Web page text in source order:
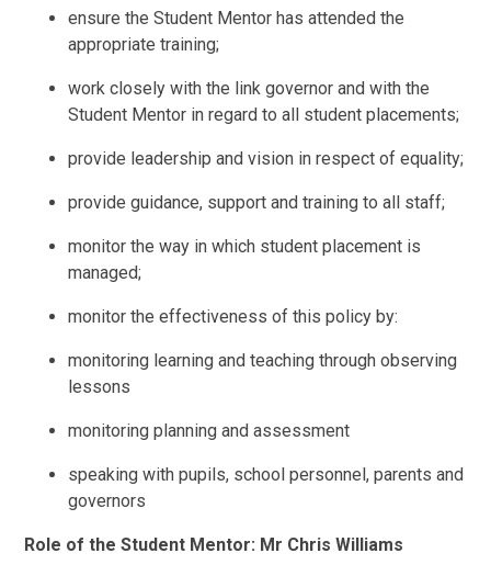
ensure the Student Mentor has attended the
appropriate training;
work closely with the link governor and with the
Student Mentor in regard to all student placements;
provide leadership and vision in respect of equality;
provide guidance, support and training to all staff;
monitor the way in which student placement is
managed;
monitor the effectiveness of this policy by:
monitoring learning and teaching through observing
lessons
monitoring planning and assessment
speaking with pupils, school personnel, parents and
governors
Role of the Student Mentor: Mr Chris Williams